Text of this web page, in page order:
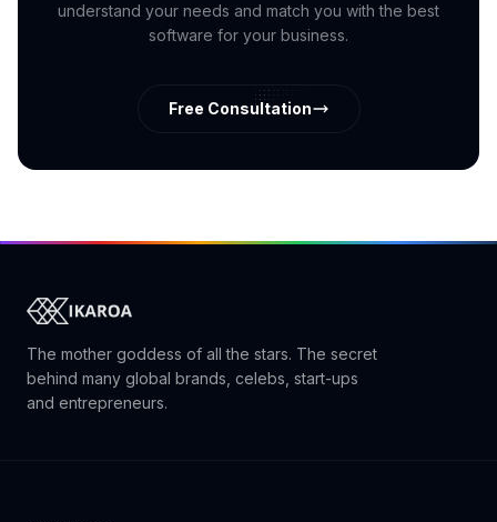
understand your needs and match you with the best
software for your business.
Free Consultation
The mother goddess of all the stars. The secret
behind many global brands, celebs, start-ups
and entrepreneurs.